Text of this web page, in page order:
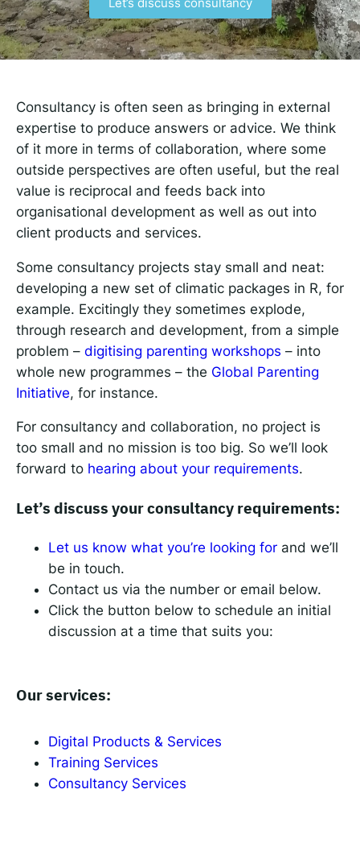
Responsible AI for Lecturers Responsible AI
Consultancy is often seen as bringing in external
expertise to produce answers or advice. We think
of it more in terms of collaboration, where some
outside perspectives are often useful, but the real
value is reciprocal and feeds back into
organisational development as well as out into
client products and services.
Some consultancy projects stay small and neat:
developing a new set of climatic packages in R, for
example. Excitingly they sometimes explode,
through research and development, from a simple
problem – digitising parenting workshops – into
whole new programmes – the Global Parenting
Initiative, for instance.
For consultancy and collaboration, no project is
too small and no mission is too big. So we’ll look
forward to hearing about your requirements.
Let’s discuss your consultancy requirements:
Let us know what you’re looking for and we’ll
be in touch.
Contact us via the number or email below.
Click the button below to schedule an initial
discussion at a time that suits you:
Our services:
Digital Products & Services
Training Services
Consultancy Services